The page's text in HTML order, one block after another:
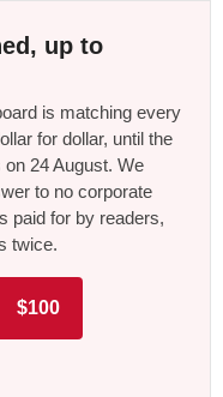
up to
is matching every
for dollar, until the
24 August. We
to no corporate
paid for by readers,
twice.
$100